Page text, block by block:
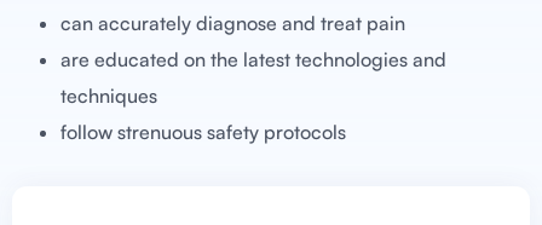
can accurately diagnose and treat pain
are educated on the latest technologies and
techniques
follow strenuous safety protocols